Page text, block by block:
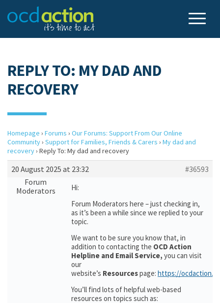
REPLY TO: MY DAD AND
RECOVERY
Homepage › Forums › Our Forums: Support From Our Online
Community› Support for Families, Friends & Carers › My dad and
recovery› Reply To: My dad and recovery
20 August 2025 at 23:32
#36593
Forum
Moderators
Hi:
Forum Moderators here – just checking in,
as it’s been a while since we replied to your
topic.
We want to be sure you know that, in
addition to contacting the OCD Action
Helpline and Email Service, you can visit
our
website’s Resourcespage: https://
You’ll find lots of helpful web-based
resources on topics such as: